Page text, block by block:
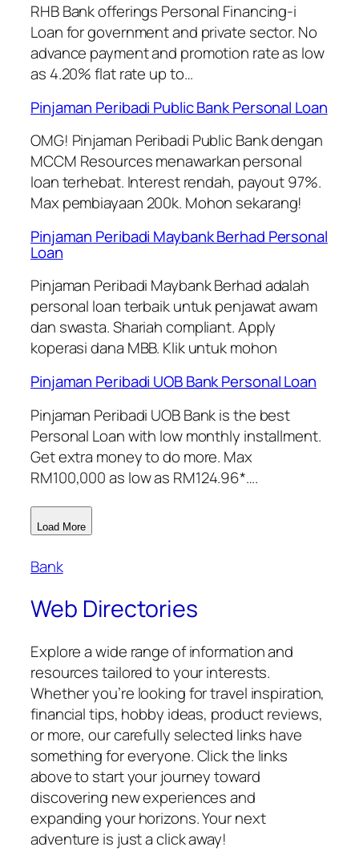
RHB Bank offerings Personal Financing-i
Loan for government and private sector. No
advance payment and promotion rate as low
as 4.20% flat rate up to…
Pinjaman Peribadi Public Bank Personal Loan
OMG! Pinjaman Peribadi Public Bank dengan
MCCM Resources menawarkan personal
loan terhebat. Interest rendah, payout 97%.
Max pembiayaan 200k. Mohon sekarang!
Pinjaman Peribadi Maybank Berhad Personal
Loan
Pinjaman Peribadi Maybank Berhad adalah
personal loan terbaik untuk penjawat awam
dan swasta. Shariah compliant. Apply
koperasi dana MBB. Klik untuk mohon
Pinjaman Peribadi UOB Bank Personal Loan
Pinjaman Peribadi UOB Bank is the best
Personal Loan with low monthly installment.
Get extra money to do more. Max
RM100,000 as low as RM124.96*….
Load More
Bank
Web Directories
Explore a wide range of information and
resources tailored to your interests.
Whether you’re looking for travel inspiration,
financial tips, hobby ideas, product reviews,
or more, our carefully selected links have
something for everyone. Click the links
above to start your journey toward
discovering new experiences and
expanding your horizons. Your next
adventure is just a click away!